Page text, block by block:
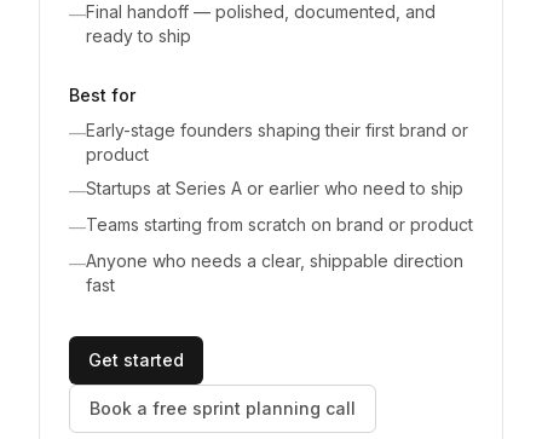
—Final handoff — polished, documented, and
ready to ship
Best for
—Early-stage founders shaping their first brand or
product
—Startups at Series A or earlier who need to ship
—Teams starting from scratch on brand or product
—Anyone who needs a clear, shippable direction
fast
Get started
Book a free sprint planning call